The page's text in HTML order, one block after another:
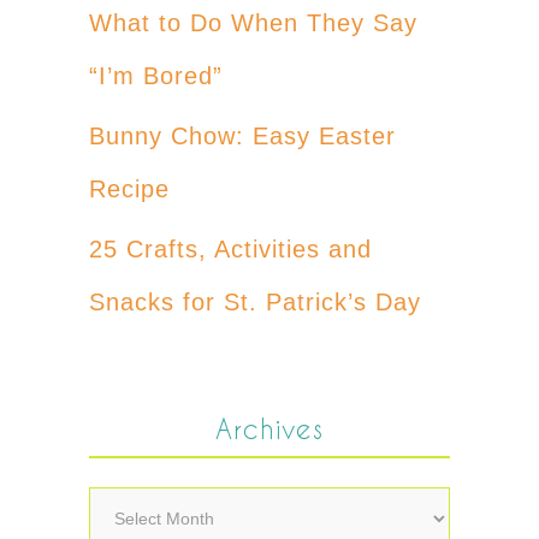
What to Do When They Say
“I’m Bored”
Bunny Chow: Easy Easter
Recipe
25 Crafts, Activities and
Snacks for St. Patrick’s Day
Archives
Archives